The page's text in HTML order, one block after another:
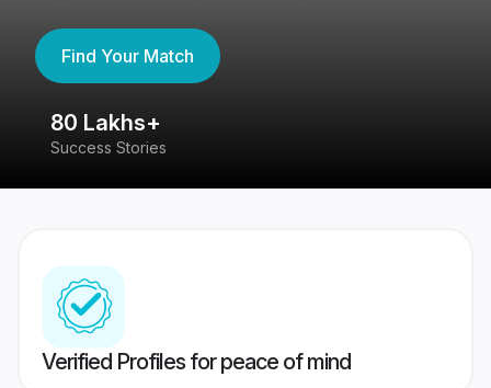
Find Your Match
80 Lakhs+
Success Stories
Verified Profiles for peace of mind